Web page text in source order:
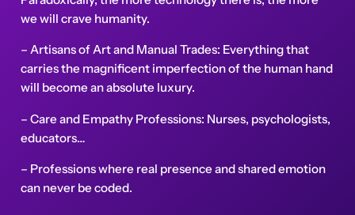
we will crave humanity.
– Artisans of Art and Manual Trades: Everything that
carries the magnificent imperfection of the human hand
will become an absolute luxury.
– Care and Empathy Professions: Nurses, psychologists,
educators…
– Professions where real presence and shared emotion
can never be coded.